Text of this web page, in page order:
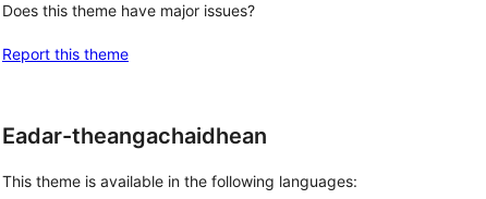
Does this theme have major issues?
Report this theme
Eadar-theangachaidhean
This theme is available in the following languages: